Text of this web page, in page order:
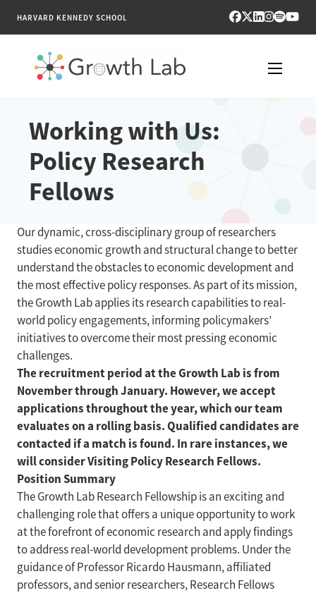
HARVARD KENNEDY SCHOOL
TOOLS
PUBLICATIONS
NEWS & MEDIA
ABOUT
Working with Us:
Policy Research
Fellows
Our dynamic, cross-disciplinary group of researchers
studies economic growth and structural change to better
understand the obstacles to economic development and
the most effective policy responses. As part of its mission,
the Growth Lab applies its research capabilities to real-
world policy engagements, informing policymakers’
initiatives to overcome their most pressing economic
challenges.
The recruitment period at the Growth Lab is from
November through January. However, we accept
applications throughout the year, which our team
evaluates on a rolling basis. Qualified candidates are
contacted if a match is found. In rare instances, we
will consider Visiting Policy Research Fellows.
Position Summary
The Growth Lab Research Fellowship is an exciting and
challenging role that offers a unique opportunity to work
at the forefront of economic research and apply findings
to address real-world development problems. Under the
guidance of Professor Ricardo Hausmann, affiliated
professors, and senior researchers, Research Fellows